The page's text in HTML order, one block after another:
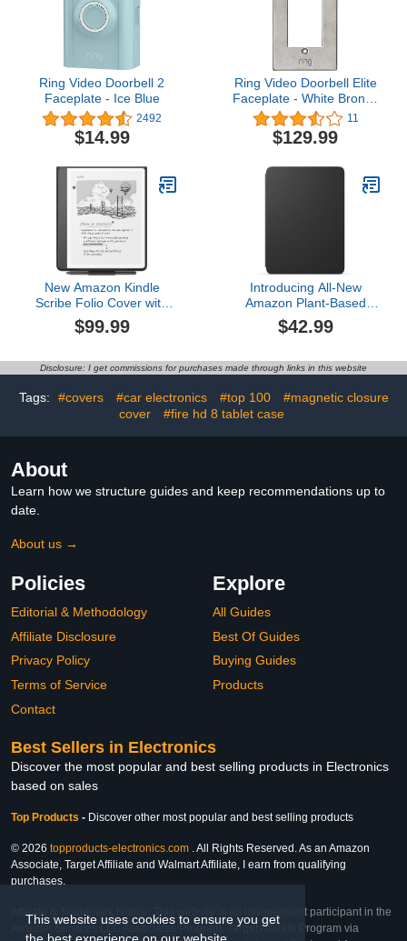
This website uses cookies to ensure you get
Ring Video Doorbell 2
Faceplate - Ice Blue
2492
$14.99
Ring Video Doorbell Elite
Faceplate - White Bronze
Light
11
$129.99
New Amazon Kindle
Scribe Folio Cover with
Magnetic Attach, Sleek
Protective Case -
$99.99
Introducing All-New
Amazon Plant-Based
Leather Case-
Lightweight, Protective
Sustainability in Mind for
Paperwhite and Kindle
Colorsoft Signature
$42.99
Disclosure: I get commissions for purchases made through links in this website
Tags: #covers #car electronics #top 100
#magnetic closure
cover
#fire hd 8 tablet case
About
Learn how we structure guides and keep recommendations up to
date.
About us →
Policies
Editorial & Methodology
Affiliate Disclosure
Privacy Policy
Terms of Service
Contact
Explore
All Guides
Best Of Guides
Buying Guides
Products
Best Sellers in Electronics
Discover the most popular and best selling products in Electronics
based on sales
Top Products - Discover other most popular and best selling products
© 2026 topproducts-electronics.com . All Rights Reserved. As an Amazon
Associate, Target Affiliate and Walmart Affiliate, I earn from qualifying
purchases.
Affiliate & Trademark Notice: This website is an independent participant in the
Amazon Services LLC Associates Program, Target Affiliate Program via